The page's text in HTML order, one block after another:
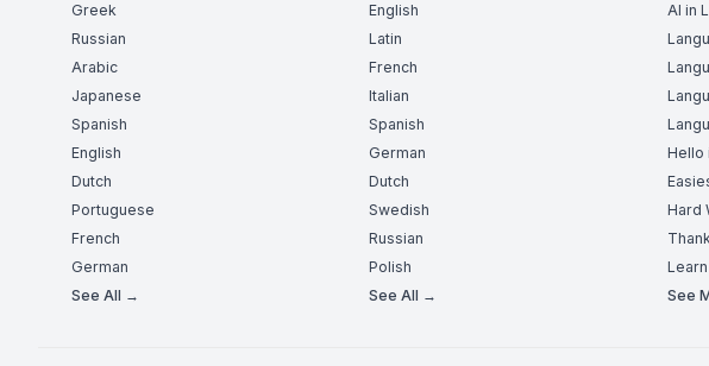
Greek
Russian
Arabic
Japanese
Spanish
English
Dutch
Portuguese
French
German
See All →
English
Latin
French
Italian
Spanish
German
Dutch
Swedish
Russian
Polish
See All →
AI in
Hello
Hard
See